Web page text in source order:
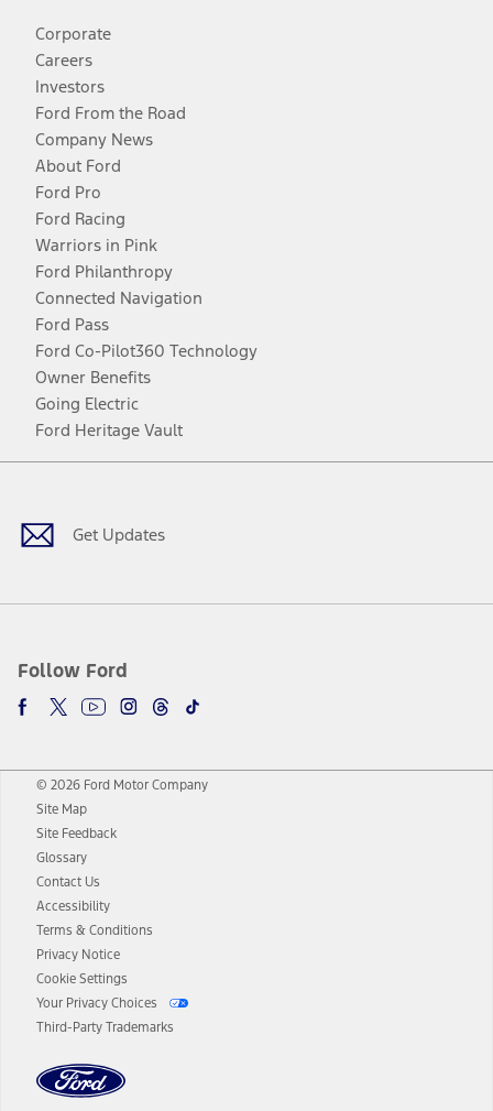
Corporate
Careers
Investors
Ford From the Road
Company News
About Ford
Ford Pro
Ford Racing
Warriors in Pink
Ford Philanthropy
Connected Navigation
Ford Pass
Ford Co-Pilot360 Technology
Owner Benefits
Going Electric
Ford Heritage Vault
Get Updates
Follow Ford
Facebook
TwitterYoutubeInstagram
Threads
TikTok
© 2026 Ford Motor Company
Site Map
Site Feedback
Glossary
Contact Us
Accessibility
Terms & Conditions
Privacy Notice
Cookie Settings
Your Privacy Choices
Third-Party Trademarks